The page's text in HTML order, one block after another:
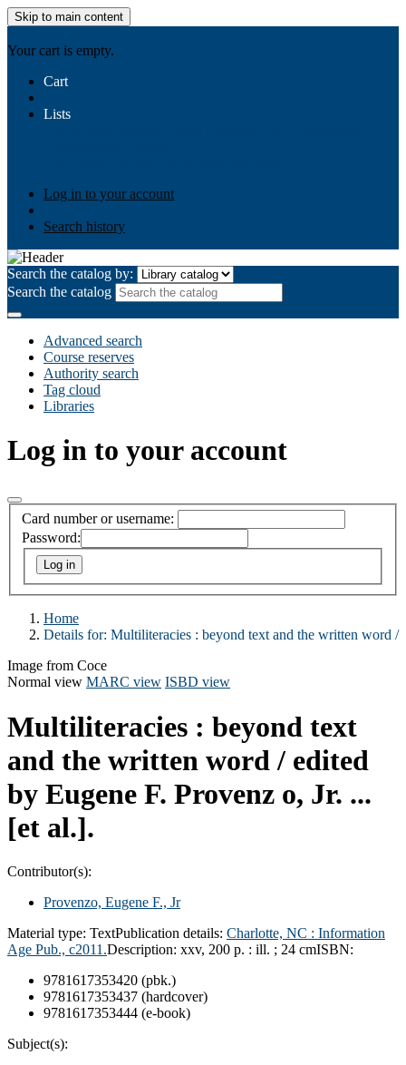
Skip to main content
Your cart is empty.
Cart
Lists
Log in to your account
Search history
Search the catalog by:
Search the catalog
Advanced search
Course reserves
Authority search
Tag cloud
Libraries
Log in to your account
Card number or username:
Password:
Home
Details for: Multiliteracies : beyond text and the written word /
Image from Coce
Normal view MARC view ISBD view
Multiliteracies : beyond text
and the written word / edited
by Eugene F. Provenz o, Jr. ...
[et al.].
Contributor(s):
Provenzo, Eugene F., Jr
Material type: TextPublication details: Charlotte, NC : Information
Age Pub., c2011.Description: xxv, 200 p. : ill. ; 24 cmISBN:
9781617353420 (pbk.)
9781617353437 (hardcover)
9781617353444 (e-book)
Subject(s):